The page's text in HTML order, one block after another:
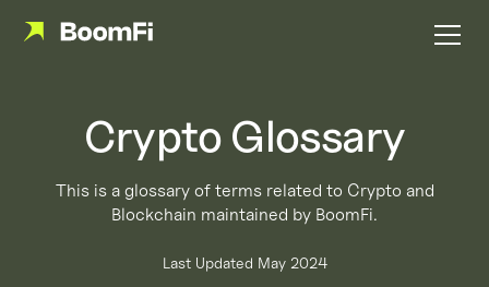
Crypto Glossary
This is a glossary of terms related to Crypto and
Blockchain maintained by BoomFi.
Last Updated May 2024